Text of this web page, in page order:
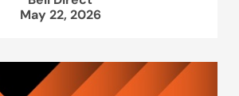
May 22, 2026